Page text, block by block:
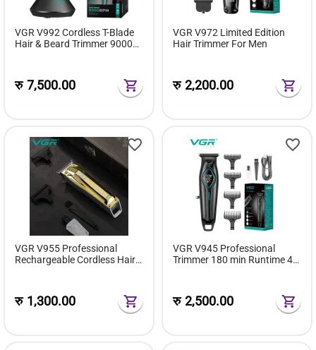
VGR V992 Cordless T-Blade
Hair & Beard Trimmer 9000
रु7,500.00
VGR V972 Limited Edition
Hair Trimmer For Men
रु2,200.00
VGR V955 Professional
Rechargeable Cordless Hair
रु 1,300.00
VGR V945 Professional
Trimmer 180 min Runtime 4
रु2,500.00